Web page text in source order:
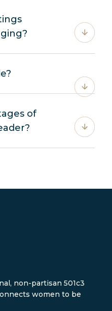
of
non-partisan 501c3
women to be